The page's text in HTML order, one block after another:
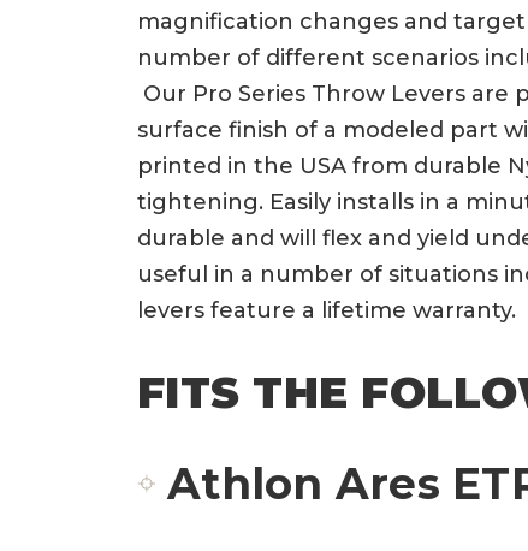
magnification changes and
number of different scenarios
Our Pro Series Throw Levers
surface finish of a modeled part
printed in the USA from durable
tightening. Easily installs in a
durable and will flex and yield
useful in a number of situations
levers feature a lifetime warranty.
FITS THE
Athlon Ares